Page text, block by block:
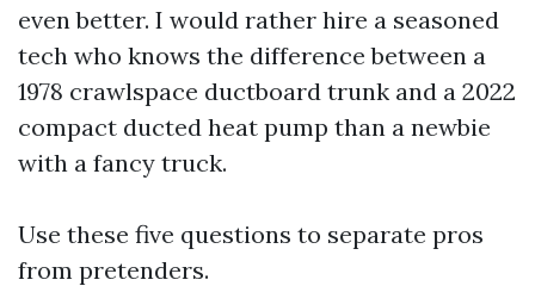
even better. I would rather hire a seasoned
tech who knows the difference between a
1978 crawlspace ductboard trunk and a 2022
compact ducted heat pump than a newbie
with a fancy truck.
Use these five questions to separate pros
from pretenders.